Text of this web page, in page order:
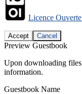
Licence
Accept Cancel
Preview Guestbook
Upon downloading
information.
Guestbook Name